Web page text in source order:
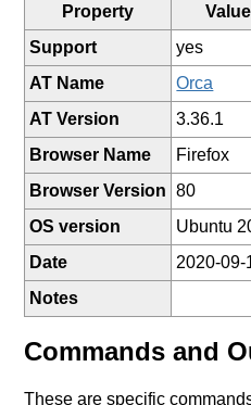
Property
Value
Support
yes
AT Name
Orca
AT Version
3.36.1
Browser Name
Firefox
Browser Version
80
OS version
Ubuntu
Date
2020-09-
Notes
Commands and
These are specific